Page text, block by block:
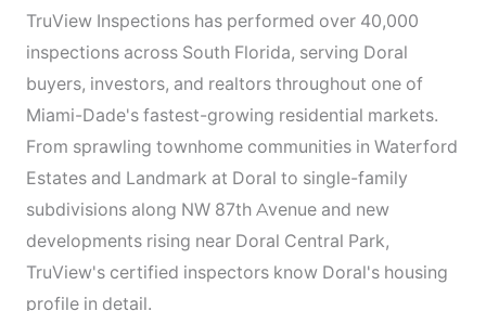
TruView Inspections has performed over 40,000
inspections across South Florida, serving Doral
buyers, investors, and realtors throughout one of
Miami-Dade's fastest-growing residential markets.
From sprawling townhome communities in Waterford
Estates and Landmark at Doral to single-family
subdivisions along NW 87th Avenue and new
developments rising near Doral Central Park,
TruView's certified inspectors know Doral's housing
profile in detail.